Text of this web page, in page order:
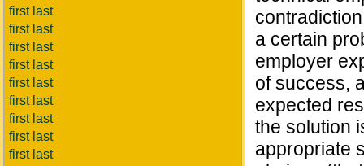
first last
first last
first last
first last
first last
first last
first last
first last
first last
a certain
employer
of success,
expected
the solution
appropriate